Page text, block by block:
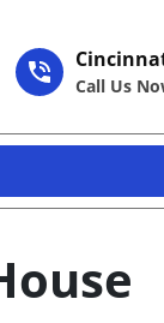
Call Us